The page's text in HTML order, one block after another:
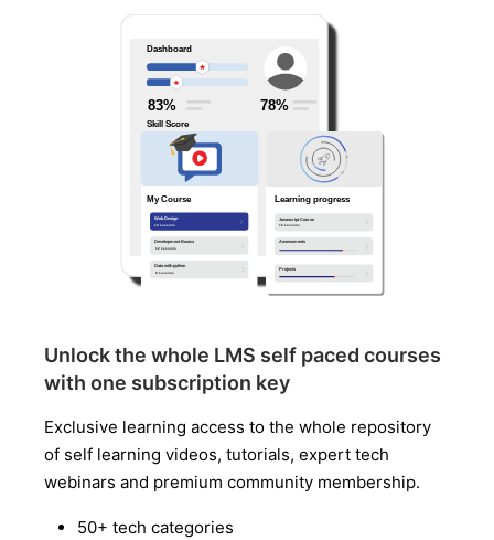
Unlock the whole LMS self paced courses
with one subscription key
Exclusive learning access to the whole repository
of self learning videos, tutorials, expert tech
webinars and premium community membership.
50+ tech categories